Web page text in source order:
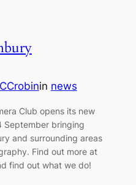
in news
Club opens its new
September bringing
and surrounding areas
Find out more at
find out what we do!